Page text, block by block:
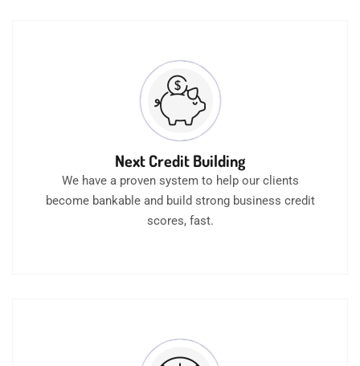
Next Credit Building
We have a proven system to help our clients
become bankable and build strong business credit
scores, fast.